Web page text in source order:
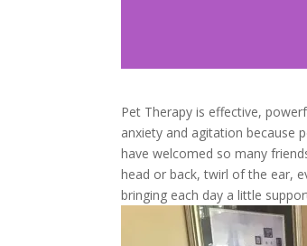
Pet Therapy is effective,
anxiety and agitation because
have welcomed so many
head or back, twirl of the ear,
bringing each day a little